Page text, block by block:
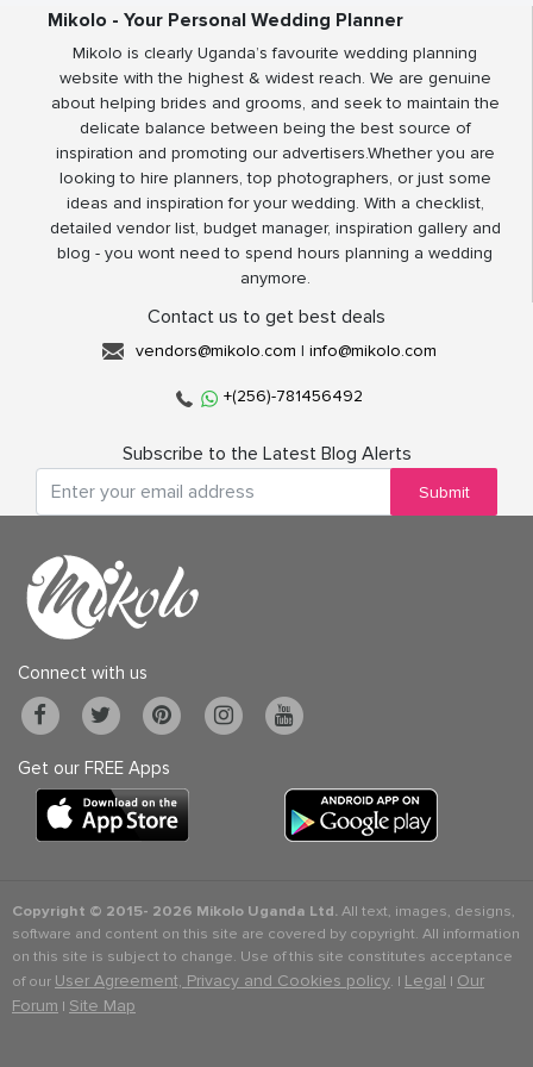
Mikolo - Your Personal Wedding Planner
Mikolo is clearly Uganda’s favourite wedding planning
website with the highest & widest reach. We are genuine
about helping brides and grooms, and seek to maintain the
delicate balance between being the best source of
inspiration and promoting our advertisers.Whether you are
looking to hire planners, top photographers, or just some
ideas and inspiration for your wedding. With a checklist,
detailed vendor list, budget manager, inspiration gallery and
blog - you wont need to spend hours planning a wedding
anymore.
Contact us to get best deals
vendors@mikolo.com | info@mikolo.com
+(256)-781456492
Subscribe to the Latest Blog Alerts
Submit
Connect with us
Get our FREE Apps
Copyright © 2015- 2026 Mikolo Uganda Ltd.All text, images, designs,
software and content on this site are covered by copyright. All information
on this site is subject to change. Use of this site constitutes acceptance
of our User Agreement, Privacy and Cookies policy. | Legal | Our
Forum | Site Map